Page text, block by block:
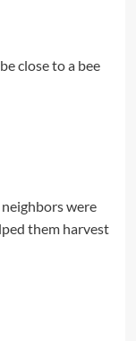
close to a bee
were
them harvest